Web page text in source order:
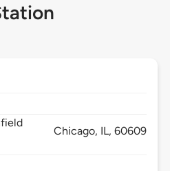
Chicago, IL,60609